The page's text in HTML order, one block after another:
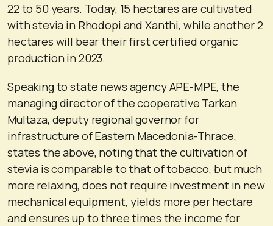
22 to 50 years. Today, 15 hectares are cultivated
with stevia in Rhodopi and Xanthi, while another 2
hectares will bear their first certified organic
production in 2023.
Speaking to state news agency APE-MPE, the
managing director of the cooperative Tarkan
Multaza, deputy regional governor for
infrastructure of Eastern Macedonia-Thrace,
states the above, noting that the cultivation of
stevia is comparable to that of tobacco, but much
more relaxing, does not require investment in new
mechanical equipment, yields more per hectare
and ensures up to three times the income for